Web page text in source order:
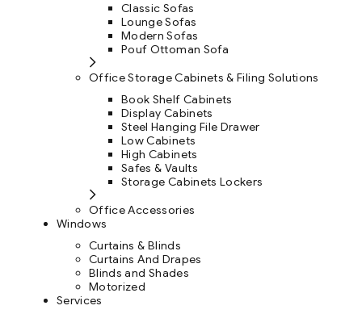
Classic Sofas
Lounge Sofas
Modern Sofas
Pouf Ottoman Sofa
Office Storage Cabinets & Filing Solutions
Book Shelf Cabinets
Display Cabinets
Steel Hanging File Drawer
Low Cabinets
High Cabinets
Safes & Vaults
Storage Cabinets Lockers
Office Accessories
Windows
Curtains & Blinds
Curtains And Drapes
Blinds and Shades
Motorized
Services